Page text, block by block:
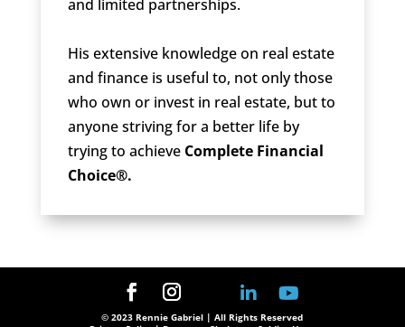
and limited partnerships.
His extensive knowledge on real estate
and finance is useful to, not only those
who own or invest in real estate, but to
anyone striving for a better life by
trying to achieve Complete Financial
Choice®.
© 2023 Rennie Gabriel | All Rights Reserved